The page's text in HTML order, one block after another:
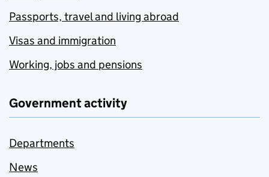
Passports, travel and living abroad
Visas and immigration
Working, jobs and pensions
Government activity
Departments
News